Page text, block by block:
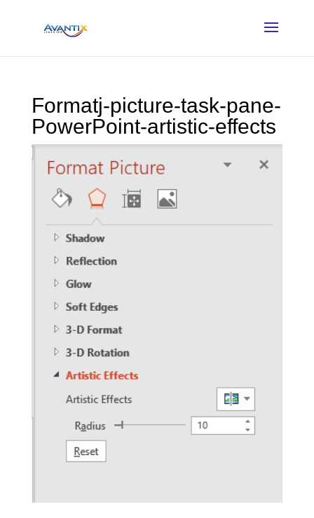
Formatj-picture-task-pane-
PowerPoint-artistic-effects